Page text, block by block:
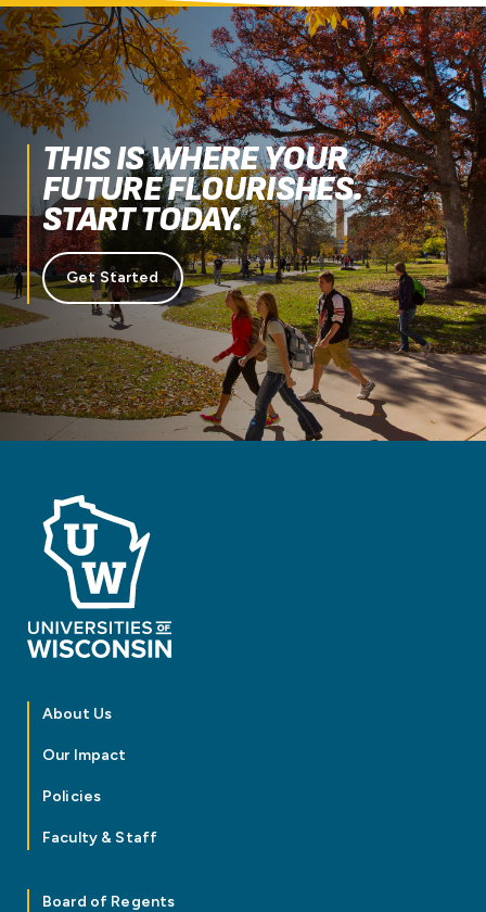
THIS IS WHERE YOUR
FUTURE FLOURISHES.
START TODAY.
Get Started
About Us
Our Impact
Policies
Faculty & Staff
Board of Regents